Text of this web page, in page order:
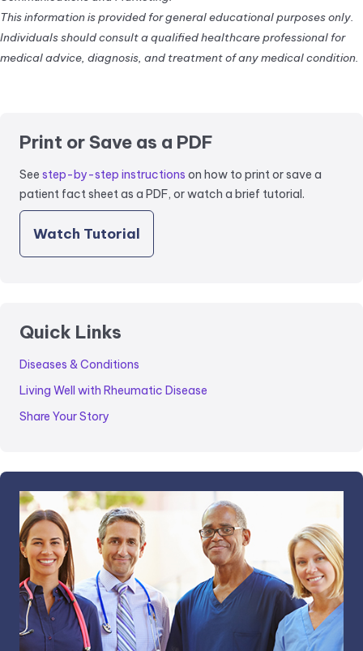
This information is provided for general educational purposes only.
Individuals should consult a qualified healthcare professional for
medical advice, diagnosis, and treatment of any medical condition.
Print or Save as a PDF
See step-by-step instructions on how to print or save a
patient fact sheet as a PDF, or watch a brief tutorial.
Watch Tutorial
Quick Links
Diseases & Conditions
Living Well with Rheumatic Disease
Share Your Story